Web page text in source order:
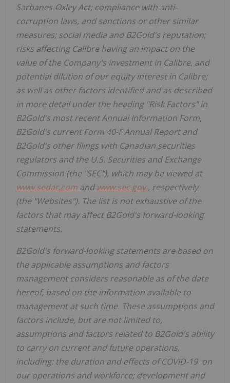
Sarbanes-Oxley Act; compliance with anti-
corruption laws, and sanctions or other similar
measures; social media and B2Gold's reputation;
risks affecting Calibre having an impact on the
value of the Company's investment in Calibre, and
potential dilution of our equity interest in Calibre;
as well as other factors identified and as described
in more detail under the heading "Risk Factors" in
B2Gold's most recent Annual Information Form,
B2Gold's current Form 40-F Annual Report and
B2Gold's other filings with Canadian securities
regulators and the U.S. Securities and Exchange
Commission (the "SEC"), which may be viewed at
www.sedar.com and www.sec.gov, respectively
(the "Websites"). The list is not exhaustive of the
factors that may affect B2Gold's forward-looking
statements.
B2Gold's forward-looking statements are based on
the applicable assumptions and factors
management considers reasonable as of the date
hereof, based on the information available to
management at such time. These assumptions and
factors include, but are not limited to,
assumptions and factors related to B2Gold's ability
to carry on current and future operations,
including: the duration and effects of COVID-19 on
our operations and workforce; development and